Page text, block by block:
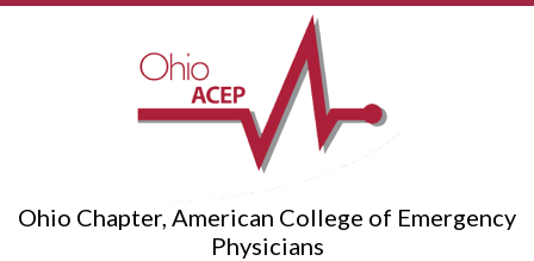
Ohio Chapter, American College of Emergency
Physicians